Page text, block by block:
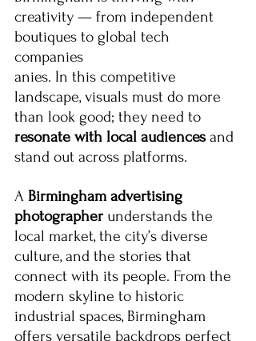
creativity — from independent
boutiques to global tech
companies
anies. In this competitive
landscape, visuals must do more
than look good; they need to
resonate with local audiences and
stand out across platforms.
A Birmingham advertising
photographer understands the
local market, the city’s diverse
culture, and the stories that
connect with its people. From the
modern skyline to historic
industrial spaces, Birmingham
offers versatile backdrops perfect